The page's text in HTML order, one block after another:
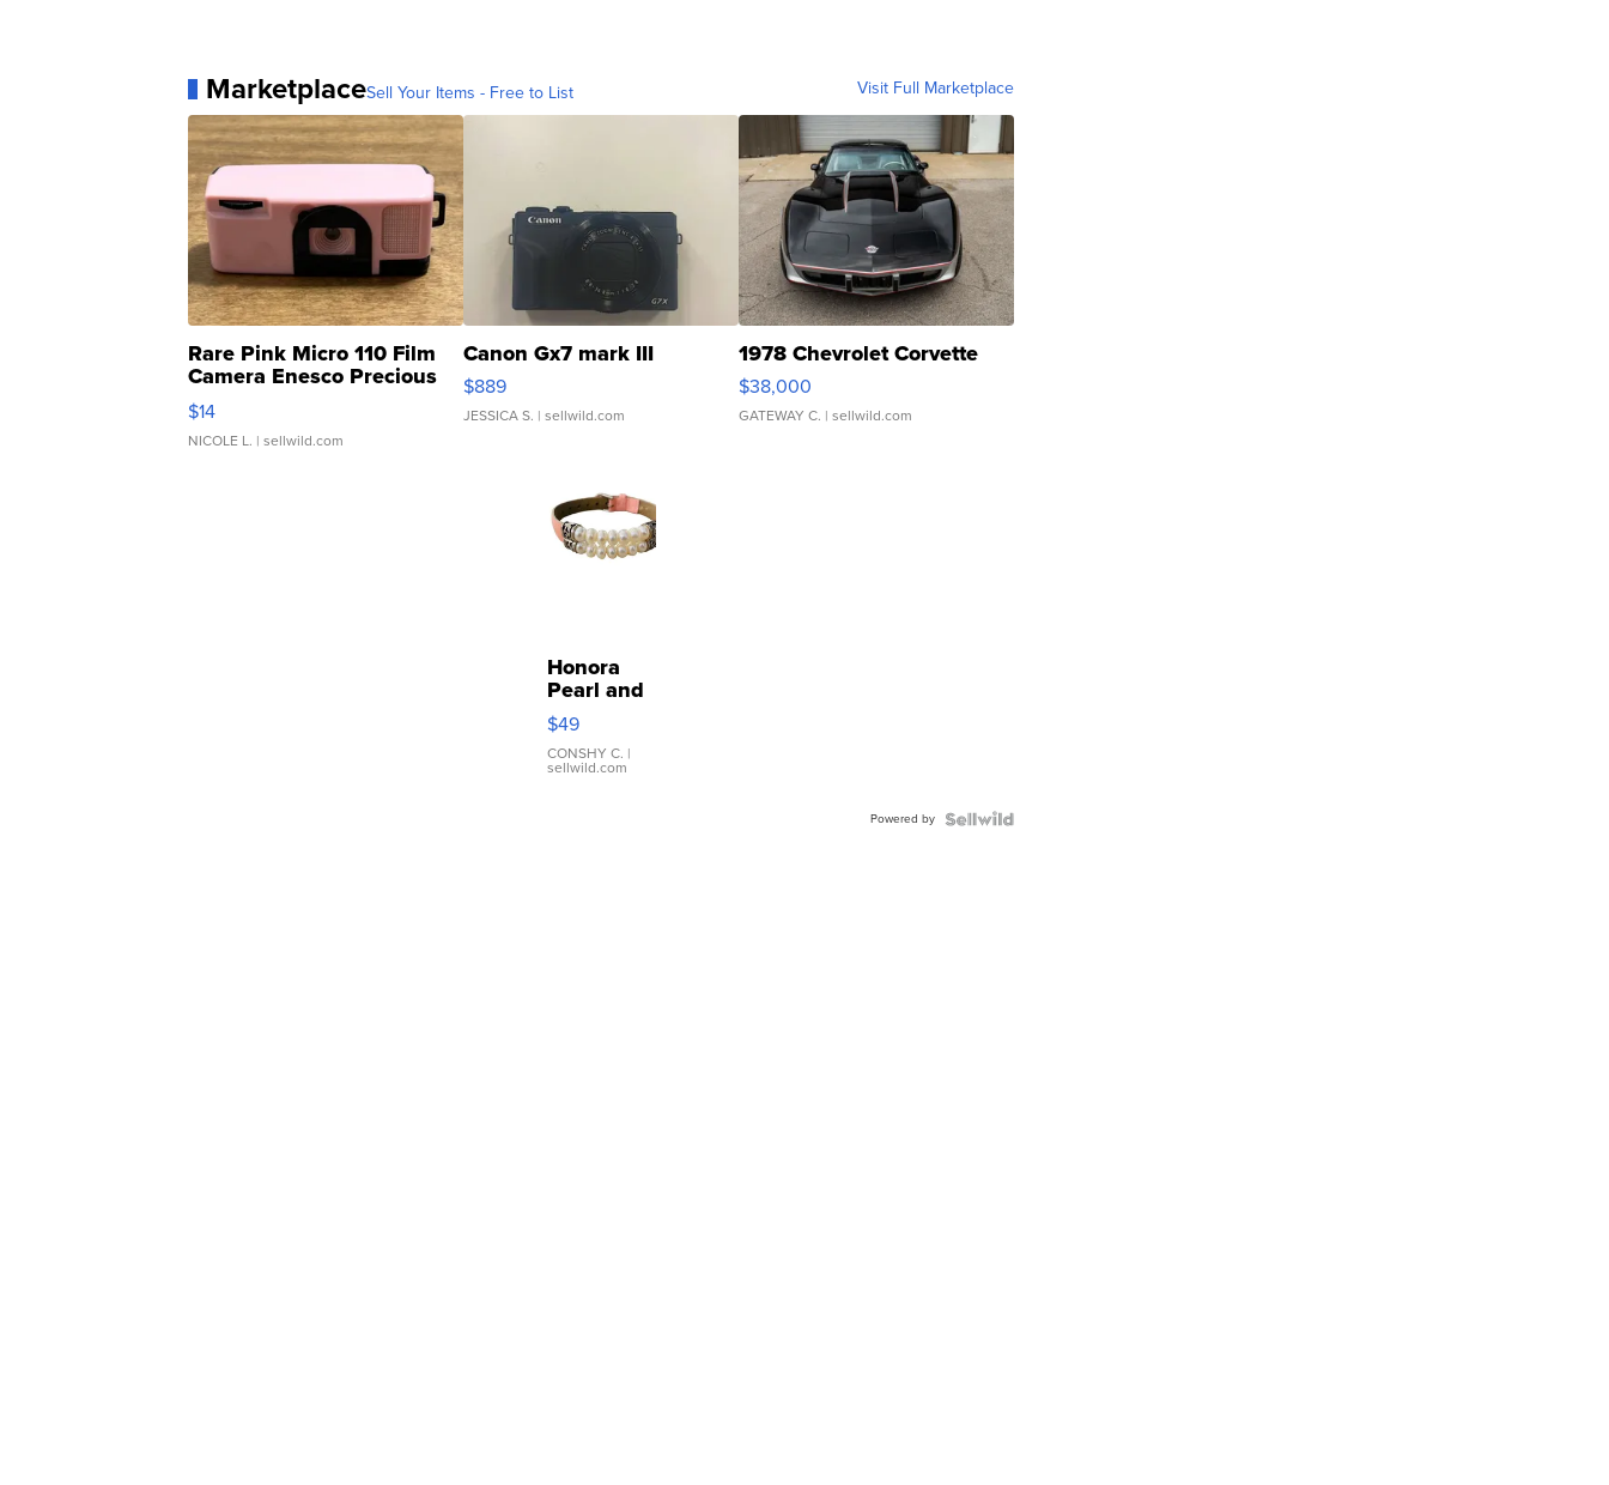
MarketplaceSell Your Items - Free to List Visit Full Marketplace
Rare Pink Micro 110 Film
Camera Enesco Precious
Moments TD4
$14
NICOLE L. | sellwild.com
Canon Gx7 mark III
$889
JESSICA S. | sellwild.com
1978 Chevrolet Corvette
$38,000
GATEWAY C. | sellwild.com
Honora
Pearl and
Pink
Leather
Bracelet
Adjustable
$49
CONSHY C. |
sellwild.com
Powered by